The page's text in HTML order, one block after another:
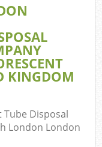
KINGDOM
Tube Disposal
London London